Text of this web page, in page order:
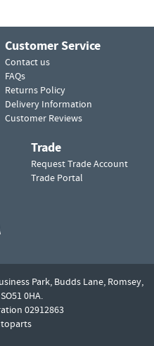
Customer Service
Contact us
FAQs
Returns Policy
Delivery Information
Customer Reviews
Trade
Request Trade Account
Trade Portal
Park, Budds Lane, Romsey,
SO51 0HA.
02912863